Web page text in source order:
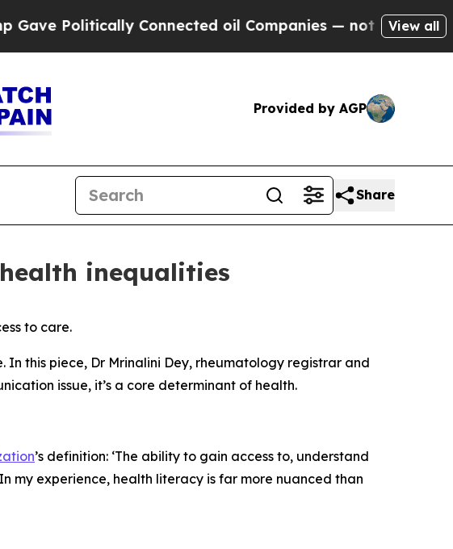
Connected oil Companies — not Taxpayers — the
View all
Provided by AGP
Share
inequalities
to care.
this piece, Dr Mrinalini Dey, rheumatology registrar and
issue, it’s a core determinant of health.
’s definition: ‘The ability to gain access to, understand
my experience, health literacy is far more nuanced than